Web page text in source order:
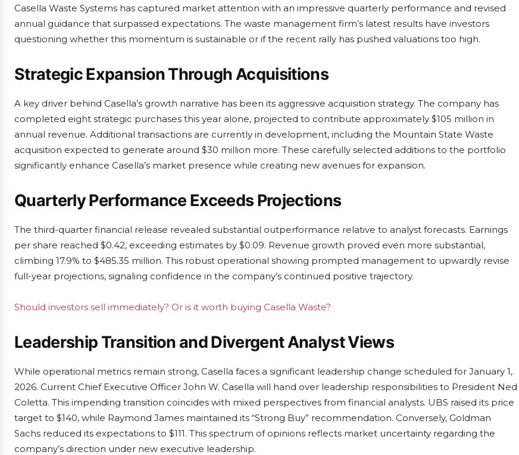
Casella Waste Systems has captured market attention with an impressive quarterly performance and revised
annual guidance that surpassed expectations. The waste management firm’s latest results have investors
questioning whether this momentum is sustainable or if the recent rally has pushed valuations too high.
Strategic Expansion Through Acquisitions
A key driver behind Casella’s growth narrative has been its aggressive acquisition strategy. The company has
completed eight strategic purchases this year alone, projected to contribute approximately $105 million in
annual revenue. Additional transactions are currently in development, including the Mountain State Waste
acquisition expected to generate around $30 million more. These carefully selected additions to the portfolio
significantly enhance Casella’s market presence while creating new avenues for expansion.
Quarterly Performance Exceeds Projections
The third-quarter financial release revealed substantial outperformance relative to analyst forecasts. Earnings
per share reached $0.42, exceeding estimates by $0.09. Revenue growth proved even more substantial,
climbing 17.9% to $485.35 million. This robust operational showing prompted management to upwardly revise
full-year projections, signaling confidence in the company’s continued positive trajectory.
Should investors sell immediately? Or is it worth buying Casella Waste?
Leadership Transition and Divergent Analyst Views
While operational metrics remain strong, Casella faces a significant leadership change scheduled for January 1,
2026. Current Chief Executive Officer John W. Casella will hand over leadership responsibilities to President Ned
Coletta. This impending transition coincides with mixed perspectives from financial analysts. UBS raised its price
target to $140, while Raymond James maintained its “Strong Buy” recommendation. Conversely, Goldman
Sachs reduced its expectations to $111. This spectrum of opinions reflects market uncertainty regarding the
company’s direction under new executive leadership.